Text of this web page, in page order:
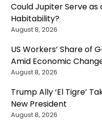
Could Jupiter Serve as
Habitability?
August 8, 2026
US Workers’ Share of
Amid Economic
August 8, 2026
Trump Ally ‘El Tigre’
New President
August 8, 2026